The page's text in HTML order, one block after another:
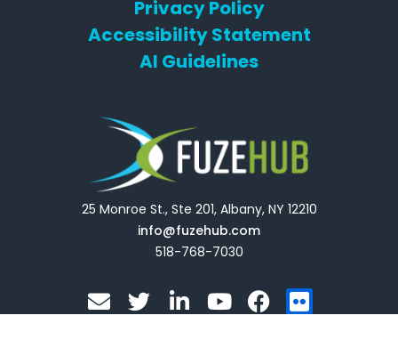
Privacy Policy
Accessibility Statement
AI Guidelines
25 Monroe St., Ste 201, Albany, NY 12210
info@fuzehub.com
518-768-7030
E
n
T
w i
Y
o
F
a
F
l